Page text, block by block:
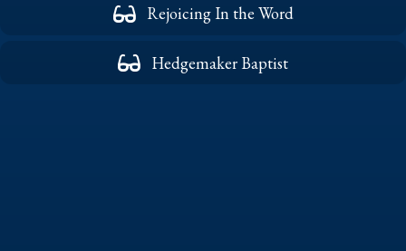
Rejoicing In the Word
Hedgemaker Baptist